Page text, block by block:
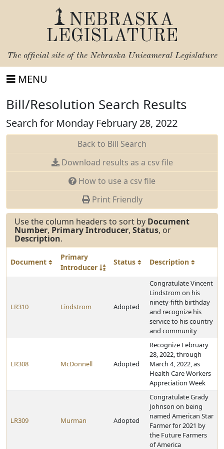
NEBRASKA
LEGISLATURE
The official site of the Nebraska Unicameral Legislature
MENU
Bill/Resolution Search Results
Search for Monday February 28, 2022
Back to Bill Search
Download results as a csv file
How to use a csv file
Print Friendly
Use the column headers to sort by Document
Number, Primary Introducer, Status, or
Description.
Document
Primary
Introducer
Status Description
LR310 Lindstrom Adopted
Congratulate Vincent
Lindstrom on his
ninety-fifth birthday
and recognize his
service to his country
and community
LR308 McDonnell Adopted
Recognize February
28, 2022, through
March 4, 2022, as
Health Care Workers
Appreciation Week
LR309 Murman Adopted
Congratulate Grady
Johnson on being
named American Star
Farmer for 2021 by
the Future Farmers
of America